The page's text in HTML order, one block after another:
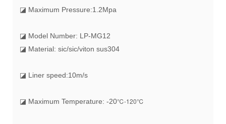
◪ Maximum Pressure:1.2Mpa
◪ Model Number: LP-MG12
◪ Material: sic/sic/viton sus304
◪ Liner speed:10m/s
◪ Maximum Temperature: -20℃-120℃